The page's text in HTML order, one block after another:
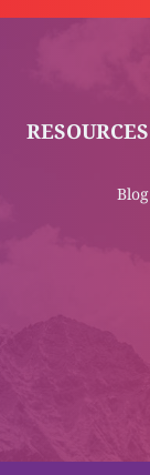
RESOURCES
Blog